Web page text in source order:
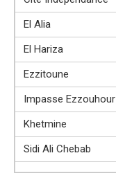
El Alia
El Hariza
Ezzitoune
Impasse Ezzouhour
Khetmine
Sidi Ali Chebab